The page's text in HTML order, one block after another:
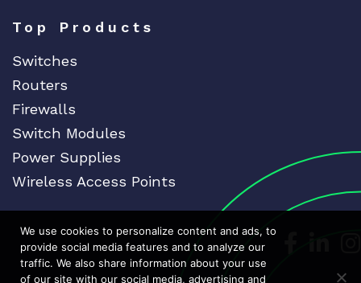
Top Products
Switches
Routers
Firewalls
Switch Modules
Power Supplies
Wireless Access Points
We use cookies to personalize content and ads, to
provide social media features and to analyze our
traffic. We also share information about your use
of our site with our social media, advertising and